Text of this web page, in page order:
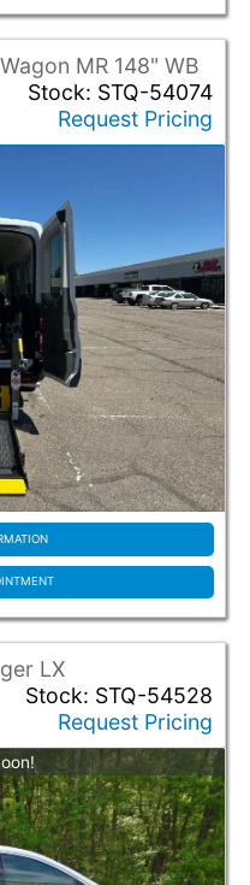
MR 148" WB
Stock: STQ-54074
Request Pricing
LX
Stock: STQ-54528
Request Pricing